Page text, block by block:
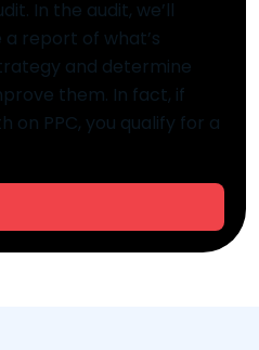
In the audit, we’ll
a report of what’s
and determine
them. In fact, if
on PPC, you qualify for a